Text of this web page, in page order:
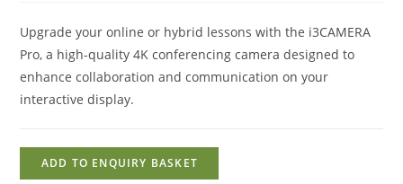
Upgrade your online or hybrid lessons with the i3CAMERA
Pro, a high-quality 4K conferencing camera designed to
enhance collaboration and communication on your
interactive display.
ADD TO ENQUIRY BASKET